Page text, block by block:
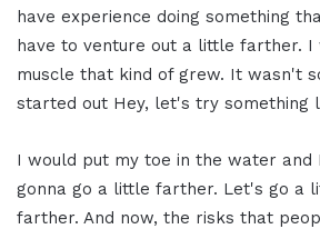
have experience doing something
have to venture out a little farther. I
muscle that kind of grew. It wasn't
started out Hey, let's try something
I would put my toe in the water and
gonna go a little farther. Let's go a
farther. And now, the risks that